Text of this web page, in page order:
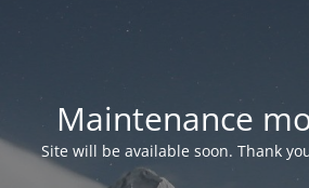
Maintenance
Site will be available soon. Thank